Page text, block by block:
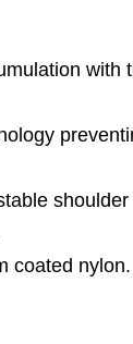
with
coated nylon.